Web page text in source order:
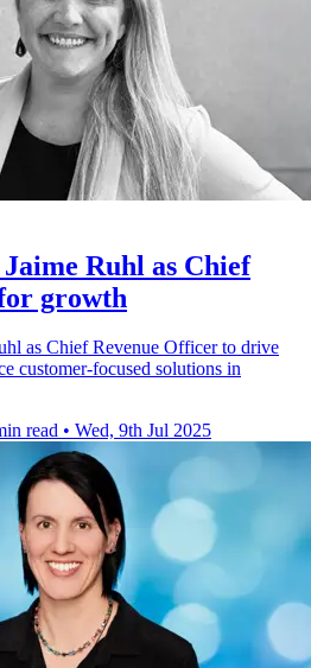
Ruhl as Chief
growth
as Chief Revenue Officer to drive
customer-focused solutions in
read • Wed, 9th Jul 2025